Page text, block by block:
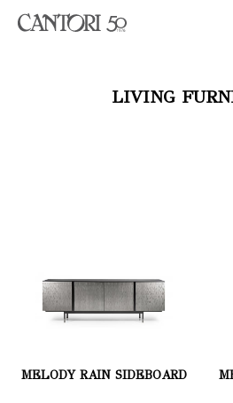
LIVING
MELODY RAIN SIDEBOARD